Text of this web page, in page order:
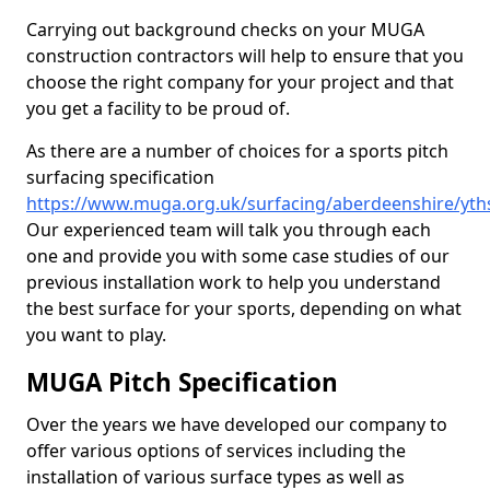
Carrying out background checks on your MUGA
construction contractors will help to ensure that you
choose the right company for your project and that
you get a facility to be proud of.
As there are a number of choices for a sports pitch
surfacing specification
https://www.muga.org.uk/surfacing/aberdeenshire/
Our experienced team will talk you through each
one and provide you with some case studies of our
previous installation work to help you understand
the best surface for your sports, depending on what
you want to play.
MUGA Pitch Specification
Over the years we have developed our company to
offer various options of services including the
installation of various surface types as well as